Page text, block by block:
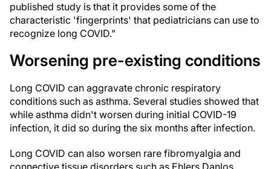
published study is that it provides some of the
characteristic 'fingerprints' that pediatricians can use to
recognize long COVID."
Worsening pre-existing conditions
Long COVID can aggravate chronic respiratory
conditions such as asthma. Several studies showed that
while asthma didn't worsen during initial COVID-19
infection, it did so during the six months after infection.
Long COVID can also worsen rare fibromyalgia and
connective tissue disorders such as Ehlers Danlos